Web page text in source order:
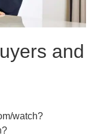
and
watch?